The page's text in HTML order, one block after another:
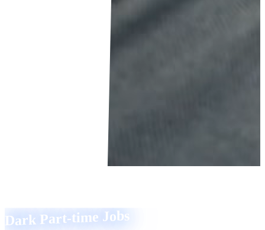
Dark Part-time Jobs